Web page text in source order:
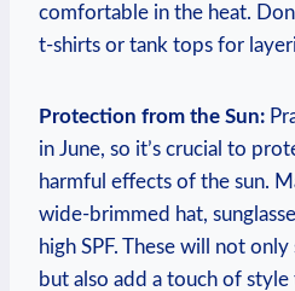
comfortable ⁢in the​ heat.
t-shirts or tank tops for
Protection⁣ from the ‌Sun:
in⁤ June, ⁤so it’s crucial to
harmful effects of the sun.
wide-brimmed​ hat,
high SPF. These will not
⁣but also add​ a touch of